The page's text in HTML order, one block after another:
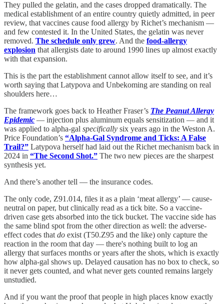
They pulled the gelatin, and the cases dropped dramatically. The
medical establishment of an entire country quietly admitted, in peer
review, that vaccines cause food allergy by Richet’s mechanism —
and few contested it. In the United States, the gelatin was never
removed. The schedule only grew. And the food-allergy
explosion that allergists date to around 1990 lines up almost exactly
with that expansion.
This is the part the establishment cannot allow itself to see, and it’s
worth saying that Latypova and Unbekoming are standing on real
shoulders here…
The framework goes back to Heather Fraser’s The Peanut Allergy
Epidemic — injection plus aluminum equals sensitization — and it
was applied to alpha-gal specifically six years ago in the Weston A.
Price Foundation’s “Alpha-Gal Syndrome and Ticks: A False
Trail?” Latypova herself had laid out the Richet mechanism back in
2024 in “The Second Shot.” The two new pieces are the sharpest
synthesis yet.
And there’s another tell — the insurance codes.
The only code, Z91.014, files it as a plain ‘meat allergy’ — cause-
neutral on paper, but clinically read as a tick bite. So a vaccine-
driven case gets absorbed into the tick bucket. The vaccine side has
the same blind spot from the other direction as well: the adverse-
effect codes that do exist (T50.Z95 and the like) only capture the
reaction in the room that day — there's nothing built to log an
allergy that surfaces months or years after the shots, which is exactly
how alpha-gal shows up. Delayed causation has no box to check, so
it never gets counted, and what never gets counted remains largely
unstudied.
And if you want the proof that people in high places know exactly